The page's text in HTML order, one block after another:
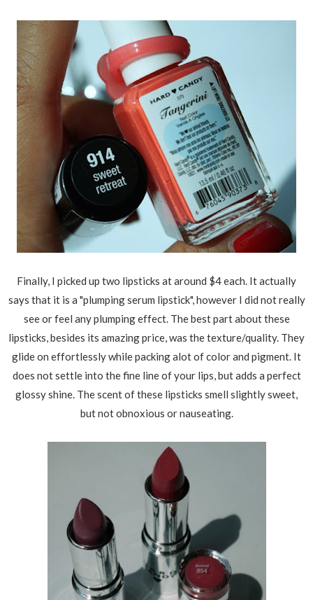
Finally, I picked up two lipsticks at around $4 each. It actually
says that it is a "plumping serum lipstick", however I did not really
see or feel any plumping effect. The best part about these
lipsticks, besides its amazing price, was the texture/quality. They
glide on effortlessly while packing alot of color and pigment. It
does not settle into the fine line of your lips, but adds a perfect
glossy shine. The scent of these lipsticks smell slightly sweet,
but not obnoxious or nauseating.